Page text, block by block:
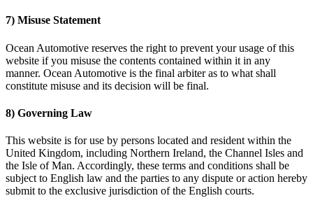
7) Misuse Statement
Ocean Automotive reserves the right to prevent your usage of this
website if you misuse the contents contained within it in any
manner. Ocean Automotive is the final arbiter as to what shall
constitute misuse and its decision will be final.
8) Governing Law
This website is for use by persons located and resident within the
United Kingdom, including Northern Ireland, the Channel Isles and
the Isle of Man. Accordingly, these terms and conditions shall be
subject to English law and the parties to any dispute or action hereby
submit to the exclusive jurisdiction of the English courts.